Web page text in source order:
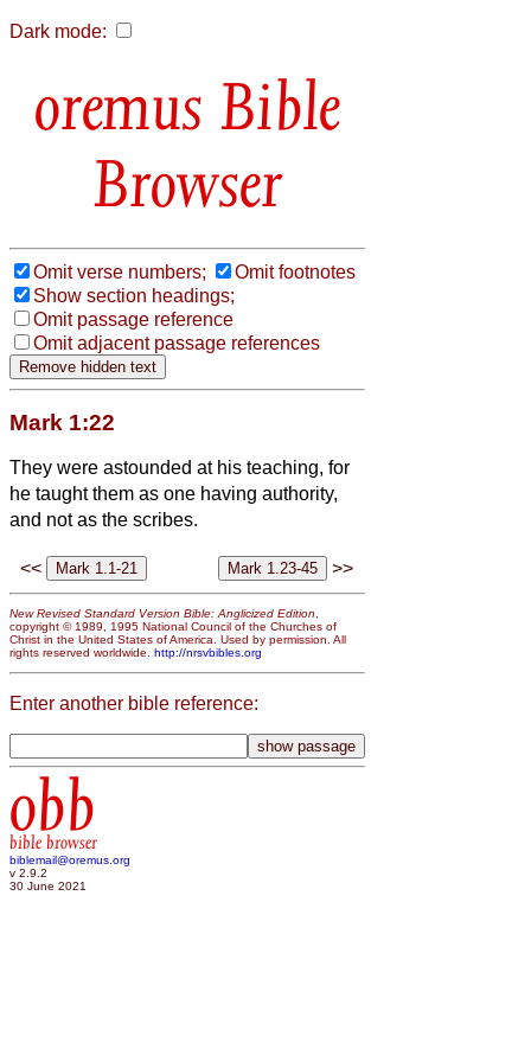
Dark mode:
Bible
Browser
Omit verse numbers;
Omit footnotes
Show section headings;
Omit passage reference
Omit adjacent passage references
Mark 1:22
They were astounded at his teaching, for
he taught them as one having authority,
and not as the scribes.
<< >>
New Revised Standard Version Bible: Anglicized Edition,
copyright © 1989, 1995 National Council of the Churches of
Christ in the United States of America. Used by permission. All
rights reserved worldwide. http://nrsvbibles.org
Enter another bible reference:
obb
bible browser
biblemail@oremus.org
v 2.9.2
30 June 2021